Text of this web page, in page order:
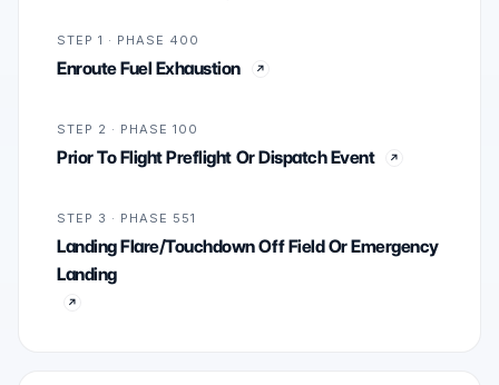
STEP 1 · PHASE 400
Enroute Fuel Exhaustion
STEP 2 · PHASE 100
Prior To Flight Preflight Or Dispatch Event
STEP 3 · PHASE 551
Landing Flare/Touchdown Off Field Or Emergency
Landing